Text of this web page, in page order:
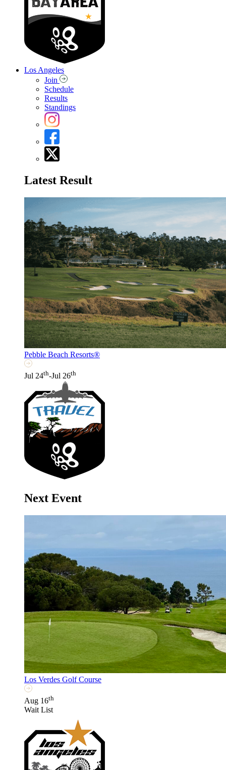
Los Angeles
Join
Schedule
Results
Standings
Latest Result
Pebble Beach Resorts®
Jul 24th-Jul 26th
Next Event
Los Verdes Golf Course
Aug 16th
Wait List